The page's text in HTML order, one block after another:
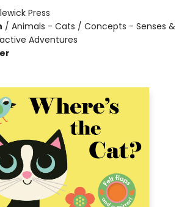
Press
/ Animals - Cats / Concepts - Senses &
Adventures